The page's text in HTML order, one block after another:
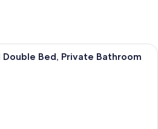
A bedroom with a bed, a desk, and a
Double Bed, Private Bathroom